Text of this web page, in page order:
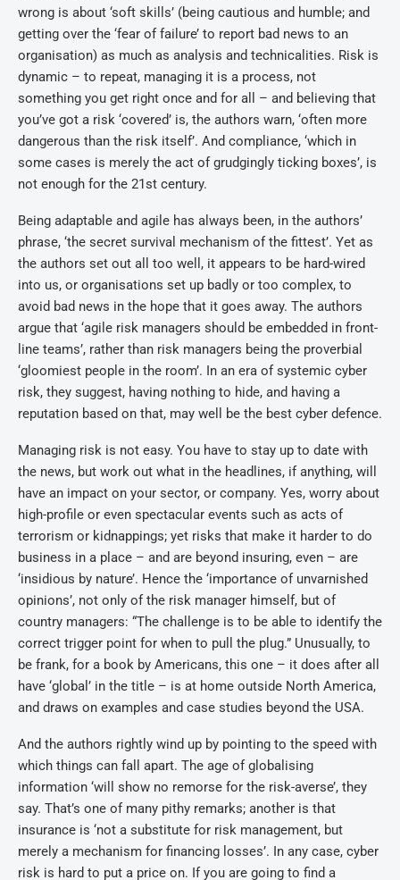
wrong is about ‘soft skills’ (being cautious and humble; and
getting over the ‘fear of failure’ to report bad news to an
organisation) as much as analysis and technicalities. Risk is
dynamic – to repeat, managing it is a process, not
something you get right once and for all – and believing that
you’ve got a risk ‘covered’ is, the authors warn, ‘often more
dangerous than the risk itself’. And compliance, ‘which in
some cases is merely the act of grudgingly ticking boxes’, is
not enough for the 21st century.
Being adaptable and agile has always been, in the authors’
phrase, ‘the secret survival mechanism of the fittest’. Yet as
the authors set out all too well, it appears to be hard-wired
into us, or organisations set up badly or too complex, to
avoid bad news in the hope that it goes away. The authors
argue that ‘agile risk managers should be embedded in front-
line teams’, rather than risk managers being the proverbial
‘gloomiest people in the room’. In an era of systemic cyber
risk, they suggest, having nothing to hide, and having a
reputation based on that, may well be the best cyber defence.
Managing risk is not easy. You have to stay up to date with
the news, but work out what in the headlines, if anything, will
have an impact on your sector, or company. Yes, worry about
high-profile or even spectacular events such as acts of
terrorism or kidnappings; yet risks that make it harder to do
business in a place – and are beyond insuring, even – are
‘insidious by nature’. Hence the ‘importance of unvarnished
opinions’, not only of the risk manager himself, but of
country managers: “The challenge is to be able to identify the
correct trigger point for when to pull the plug.” Unusually, to
be frank, for a book by Americans, this one – it does after all
have ‘global’ in the title – is at home outside North America,
and draws on examples and case studies beyond the USA.
And the authors rightly wind up by pointing to the speed with
which things can fall apart. The age of globalising
information ‘will show no remorse for the risk-averse’, they
say. That’s one of many pithy remarks; another is that
insurance is ‘not a substitute for risk management, but
merely a mechanism for financing losses’. In any case, cyber
risk is hard to put a price on. If you are going to find a